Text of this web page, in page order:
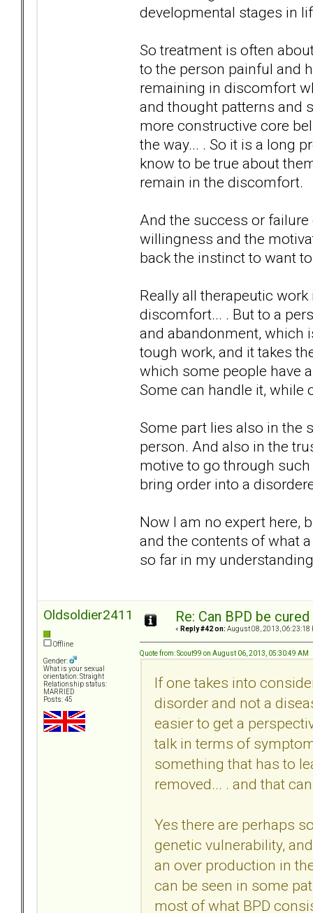
developmental stages in
So treatment is often
to the person painful and
remaining in discomfort
and thought patterns and
more constructive core
the way... . So it is a long
know to be true about
remain in the discomfort.
And the success or
willingness and the
back the instinct to want
Really all therapeutic
discomfort... . But to a
and abandonment, which
tough work, and it takes
which some people have
Some can handle it, while
Some part lies also in the
person. And also in the
motive to go through
bring order into a
Now I am no expert here,
and the contents of what
so far in my
Oldsoldier2411
Offline
Gender:
What is your sexual
orientation: Straight
Relationship status:
MARRIED
Posts: 45
Re: Can BPD be
« Reply #42 on: August 08, 2013, 06:23:18
Quote from: Scout99 on August 06, 2013, 05:30:49 AM
If one takes into
disorder and not a
easier to get a
talk in terms of
something that has to
removed... . and that
Yes there are perhaps
genetic vulnerability,
an over production in
can be seen in some
most of what BPD